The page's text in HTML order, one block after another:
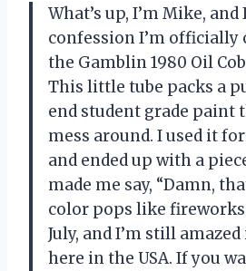
What’s up, I’m Mike, and
confession I’m officially
the Gamblin 1980 Oil
This little tube packs a
end student grade paint
mess around. I used it
and ended up with a
made me say, “Damn,
color pops like
July, and I’m still
here in the USA. If you